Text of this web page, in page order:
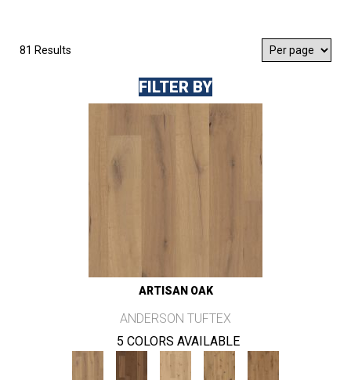
81 Results
FILTER BY
ARTISAN OAK
ANDERSON TUFTEX
5 COLORS AVAILABLE